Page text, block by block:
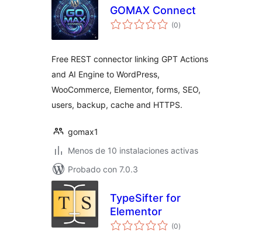
GOMAX Connect
(0total
de
)
Free REST connector linking GPT Actions
and AI Engine to WordPress,
WooCommerce, Elementor, forms, SEO,
users, backup, cache and HTTPS.
gomax1
Menos de 10 instalaciones activas
Probado con 7.0.3
TypeSifter for
Elementor
(0total
de
)